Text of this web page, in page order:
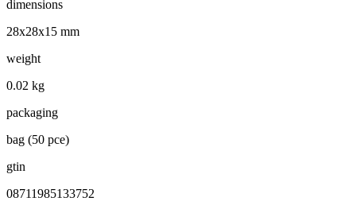
dimensions
28x28x15 mm
weight
0.02 kg
packaging
bag (50 pce)
gtin
08711985133752